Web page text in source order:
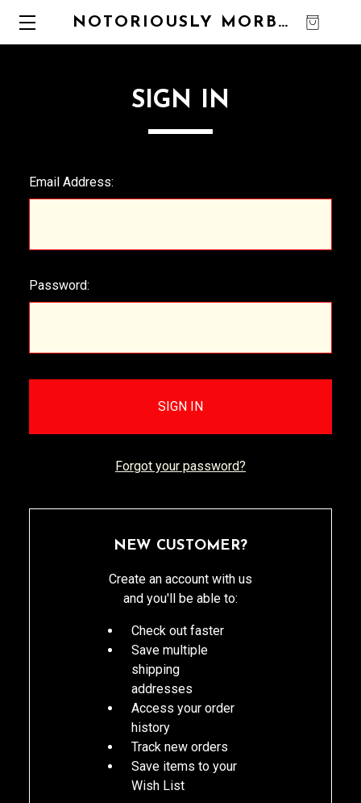
NOTORIOUSLY MORBID
SIGN IN
Email Address:
Password:
Forgot your password?
NEW CUSTOMER?
Create an account with us
and you'll be able to:
Check out faster
Save multiple
shipping
addresses
Access your order
history
Track new orders
Save items to your
Wish List